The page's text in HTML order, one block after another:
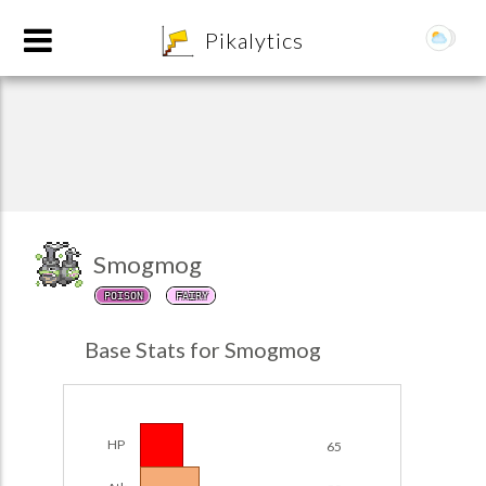
Pikalytics
Smogmog
POISON FAIRY
Base Stats for Smogmog
HP 65
Team Builder